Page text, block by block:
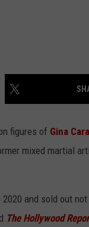
figures of Gina
mixed martial
and sold out
The Hollywood